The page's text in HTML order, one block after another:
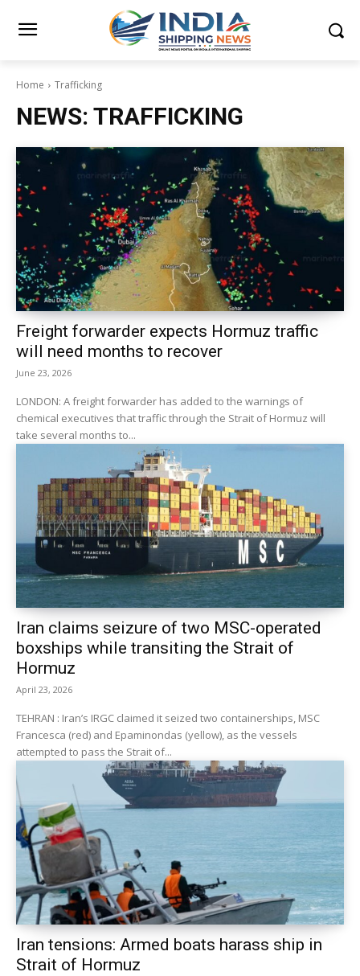
Home Trafficking
NEWS: TRAFFICKING
Freight forwarder expects Hormuz traffic
will need months to recover
June 23, 2026
LONDON: A freight forwarder has added to the warnings of
chemical executives that traffic through the Strait of Hormuz will
take several months to...
Iran claims seizure of two MSC-operated
boxships while transiting the Strait of
Hormuz
April 23, 2026
TEHRAN : Iran’s IRGC claimed it seized two containerships, MSC
Francesca (red) and Epaminondas (yellow), as the vessels
attempted to pass the Strait of...
Iran tensions: Armed boats harass ship in
Strait of Hormuz